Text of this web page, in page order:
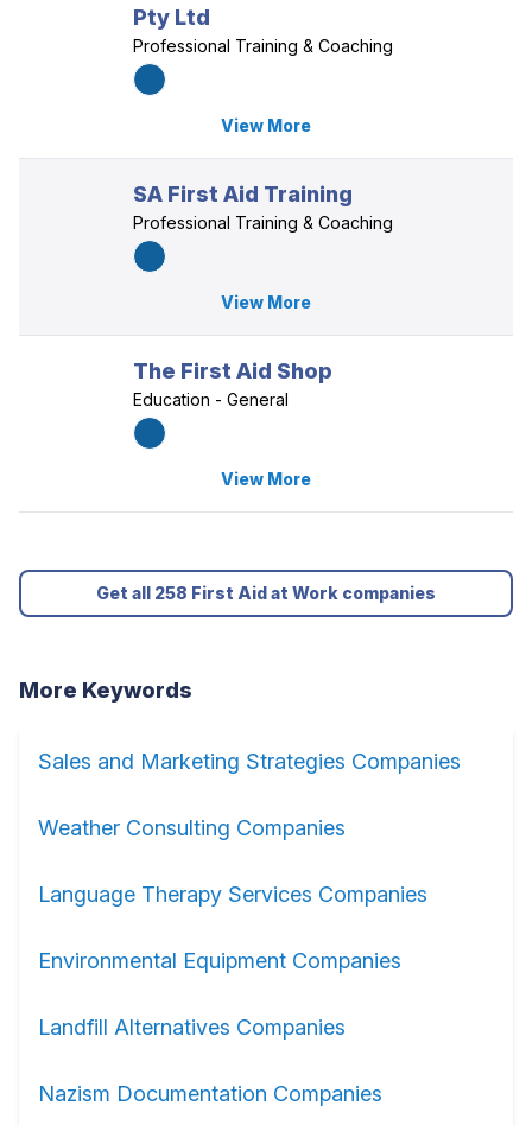
Pty Ltd
Professional Training & Coaching
View More
SA First Aid Training
Professional Training & Coaching
View More
The First Aid Shop
Education - General
View More
Get all 258 First Aid at Work companies
More Keywords
Sales and Marketing Strategies Companies
Weather Consulting Companies
Language Therapy Services Companies
Environmental Equipment Companies
Landfill Alternatives Companies
Nazism Documentation Companies